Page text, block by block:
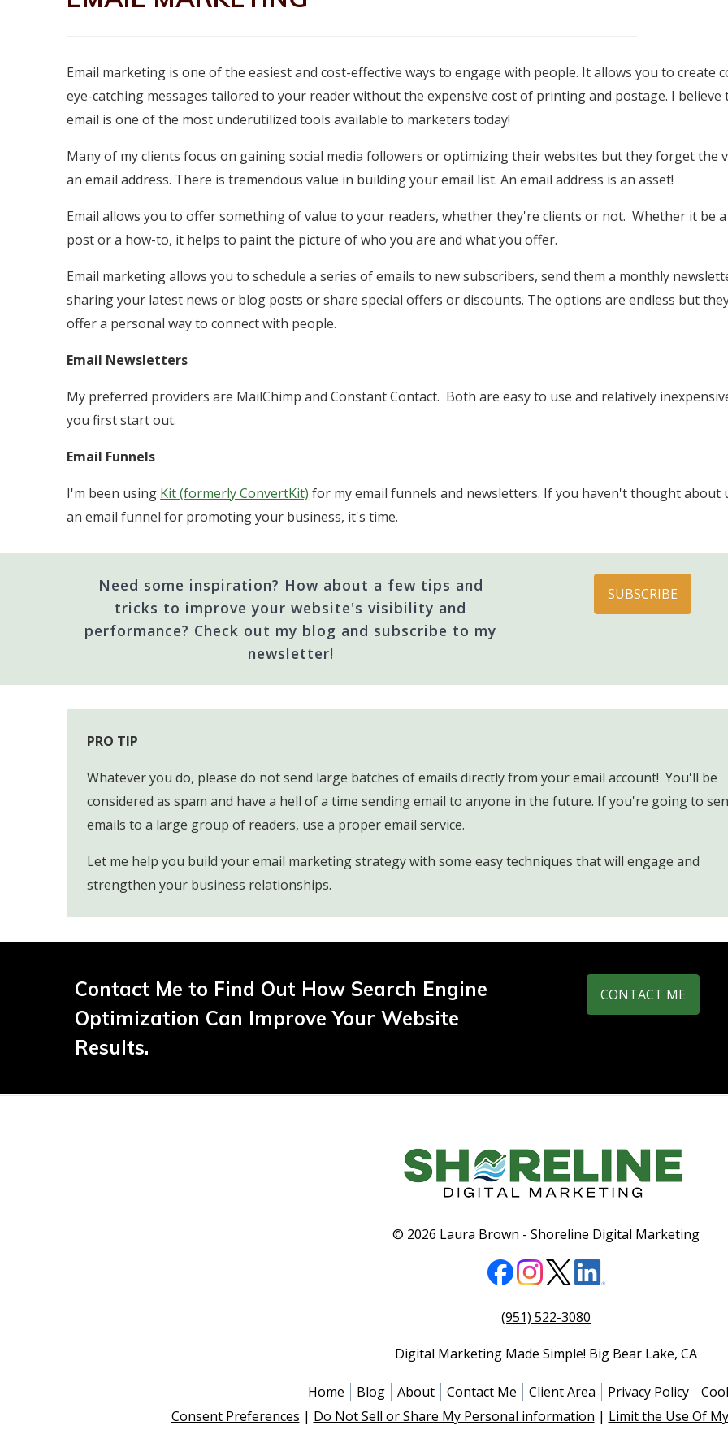
Email marketing is one of the easiest and cost-effective ways to engage with people. It allows you to create
eye-catching messages tailored to your reader without the expensive cost of printing and postage. I believe
email is one of the most underutilized tools available to marketers today!
Many of my clients focus on gaining social media followers or optimizing their websites but they forget the
an email address. There is tremendous value in building your email list. An email address is an asset!
Email allows you to offer something of value to your readers, whether they're clients or not. Whether it be
post or a how-to, it helps to paint the picture of who you are and what you offer.
Email marketing allows you to schedule a series of emails to new subscribers, send them a monthly
sharing your latest news or blog posts or share special offers or discounts. The options are endless but
offer a personal way to connect with people.
Email Newsletters
My preferred providers are MailChimp and Constant Contact. Both are easy to use and relatively
you first start out.
Email Funnels
I'm been using Kit (formerly ConvertKit) for my email funnels and newsletters. If you haven't thought about
an email funnel for promoting your business, it's time.
Need some inspiration? How about a few tips and
tricks to improve your website's visibility and
performance? Check out my blog and subscribe to my
newsletter!
SUBSCRIBE
PRO TIP
Whatever you do, please do not send large batches of emails directly from your email account! You'll be
considered as spam and have a hell of a time sending email to anyone in the future. If you're going to
emails to a large group of readers, use a proper email service.
Let me help you build your email marketing strategy with some easy techniques that will engage and
strengthen your business relationships.
Contact Me to Find Out How Search Engine
Optimization Can Improve Your Website
Results.
CONTACT ME
© 2026 Laura Brown - Shoreline Digital Marketing
(951) 522-3080
Digital Marketing Made Simple! Big Bear Lake, CA
Home Blog About Contact Me Client Area Privacy Policy
Consent Preferences | Do Not Sell or Share My Personal information | Limit the Use Of